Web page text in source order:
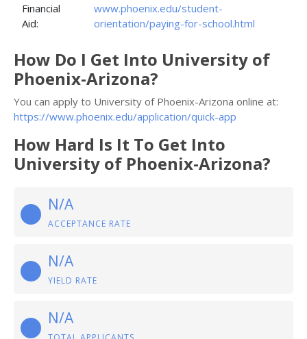
Financial
Aid:
www.phoenix.edu/student-
orientation/paying-for-school.html
How Do I Get Into University of
Phoenix-Arizona?
You can apply to University of Phoenix-Arizona online at:
https://www.phoenix.edu/application/quick-app
How Hard Is It To Get Into
University of Phoenix-Arizona?
N/A
ACCEPTANCE RATE
N/A
YIELD RATE
N/A